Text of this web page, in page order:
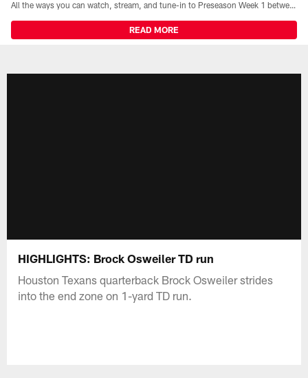
All the ways you can watch, stream, and tune-in to Preseason Week 1 between the Texans and the Los Angeles Chargers at Reliant Stadium on August 13.
READ MORE
HIGHLIGHTS: Brock Osweiler TD run
Houston Texans quarterback Brock Osweiler strides
into the end zone on 1-yard TD run.